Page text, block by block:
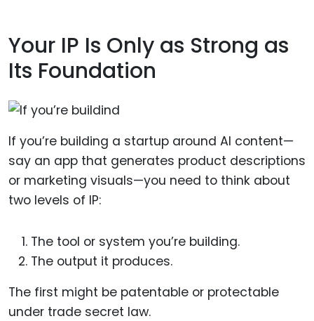
Your IP Is Only as Strong as
Its Foundation
If you’re building a startup around AI content—
say an app that generates product descriptions
or marketing visuals—you need to think about
two levels of IP:
The tool or system you’re building.
The output it produces.
The first might be patentable or protectable
under trade secret law.